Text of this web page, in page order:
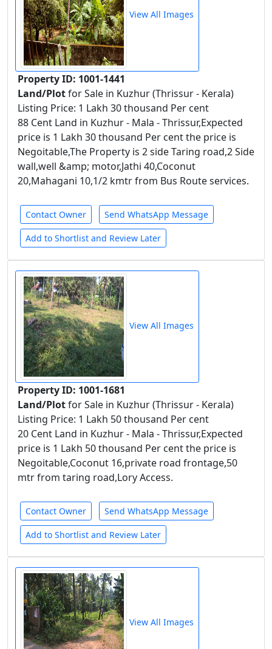
View All Images
Property ID: 1001-1441
Land/Plotfor Sale in Kuzhur (Thrissur - Kerala)
Listing Price: 1 Lakh 30 thousand Per cent
88 Cent Land in Kuzhur - Mala - Thrissur,Expected
price is 1 Lakh 30 thousand Per cent the price is
Negoitable,The Property is 2 side Taring road,2 Side
wall,well &amp; motor,Jathi 40,Coconut
20,Mahagani 10,1/2 kmtr from Bus Route services.
Contact Owner Send WhatsApp Message
Add to Shortlist and Review Later
View All Images
Property ID: 1001-1681
Land/Plotfor Sale in Kuzhur (Thrissur - Kerala)
Listing Price: 1 Lakh 50 thousand Per cent
20 Cent Land in Kuzhur - Mala - Thrissur,Expected
price is 1 Lakh 50 thousand Per cent the price is
Negoitable,Coconut 16,private road frontage,50
mtr from taring road,Lory Access.
Contact Owner Send WhatsApp Message
Add to Shortlist and Review Later
View All Images